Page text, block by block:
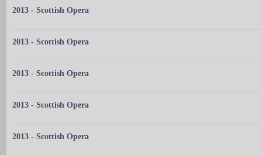
2013 - Scottish Opera
2013 - Scottish Opera
2013 - Scottish Opera
2013 - Scottish Opera
2013 - Scottish Opera